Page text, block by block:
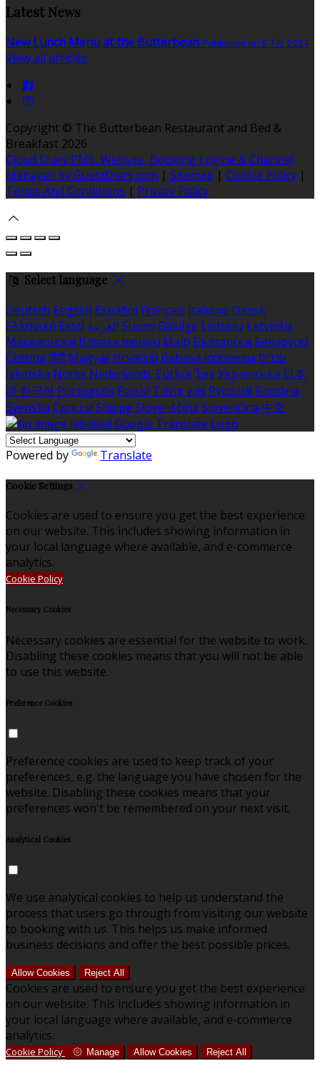
Latest News
New Lunch Menu at the Butterbean Published on 8 7月 2024
View all articles
Copyright © The Butterbean Restaurant and Bed &
Breakfast 2026
Cloud Diary PMS, Website, Booking Engine & Channel
Manager by GuestDiary.com | Sitemap | Cookie Policy |
Terms And Conditions | Privacy Policy
Select language
Deutsch English Español Français Italiano Dansk
Ελληνικά Eesti العربية Suomi Gaeilge Lietuvių Latviešu
Македонски Bahasa melayu Malti Български Беларускі
Čeština हिंदी Magyar Hrvatski Bahasa indonesia עברית
Íslenska Norsk Nederlands Türkçe ไทย Українська 日本
語 한국어 Português Polski Tiếng việt Русский Română
Svenska Српски Shqipe Slovenščina Slovenčina 中文
Powered by Translate
Cookie Settings
Cookies are used to ensure you get the best experience
on our website. This includes showing information in
your local language where available, and e-commerce
analytics.
Cookie Policy
Necessary Cookies
Necessary cookies are essential for the website to work.
Disabling these cookies means that you will not be able
to use this website.
Preference Cookies
Preference cookies are used to keep track of your
preferences, e.g. the language you have chosen for the
website. Disabling these cookies means that your
preferences won't be remembered on your next visit.
Analytical Cookies
We use analytical cookies to help us understand the
process that users go through from visiting our website
to booking with us. This helps us make informed
business decisions and offer the best possible prices.
Allow Cookies Reject All
Cookies are used to ensure you get the best experience
on our website. This includes showing information in
your local language where available, and e-commerce
analytics.
Cookie Policy Manage Allow Cookies Reject All